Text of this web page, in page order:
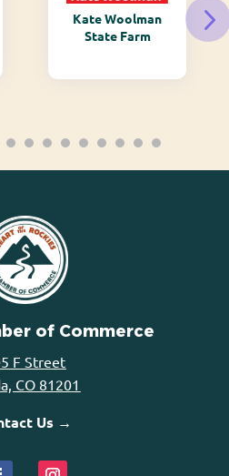
Kate Woolman
State Farm
of Commerce
F Street
CO 81201
Us →